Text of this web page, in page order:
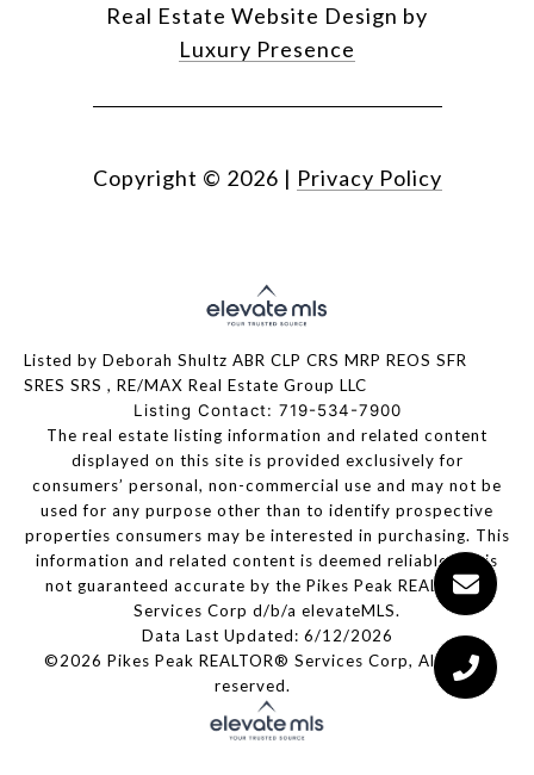
Real Estate Website Design by
Luxury Presence
Copyright © 2026 | Privacy Policy
Listed by Deborah Shultz ABR CLP CRS MRP REOS SFR
SRES SRS , RE/MAX Real Estate Group LLC
Listing Contact: 719-534-7900
The real estate listing information and related content
displayed on this site is provided exclusively for
consumers’ personal, non-commercial use and may not be
used for any purpose other than to identify prospective
properties consumers may be interested in purchasing. This
information and related content is deemed reliable but is
not guaranteed accurate by the Pikes Peak REALTOR®
Services Corp d/b/a elevateMLS.
Data Last Updated: 6/12/2026
©2026 Pikes Peak REALTOR® Services Corp, All rights
reserved.